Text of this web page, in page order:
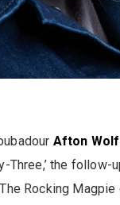
Afton
Three,’ the
Rocking